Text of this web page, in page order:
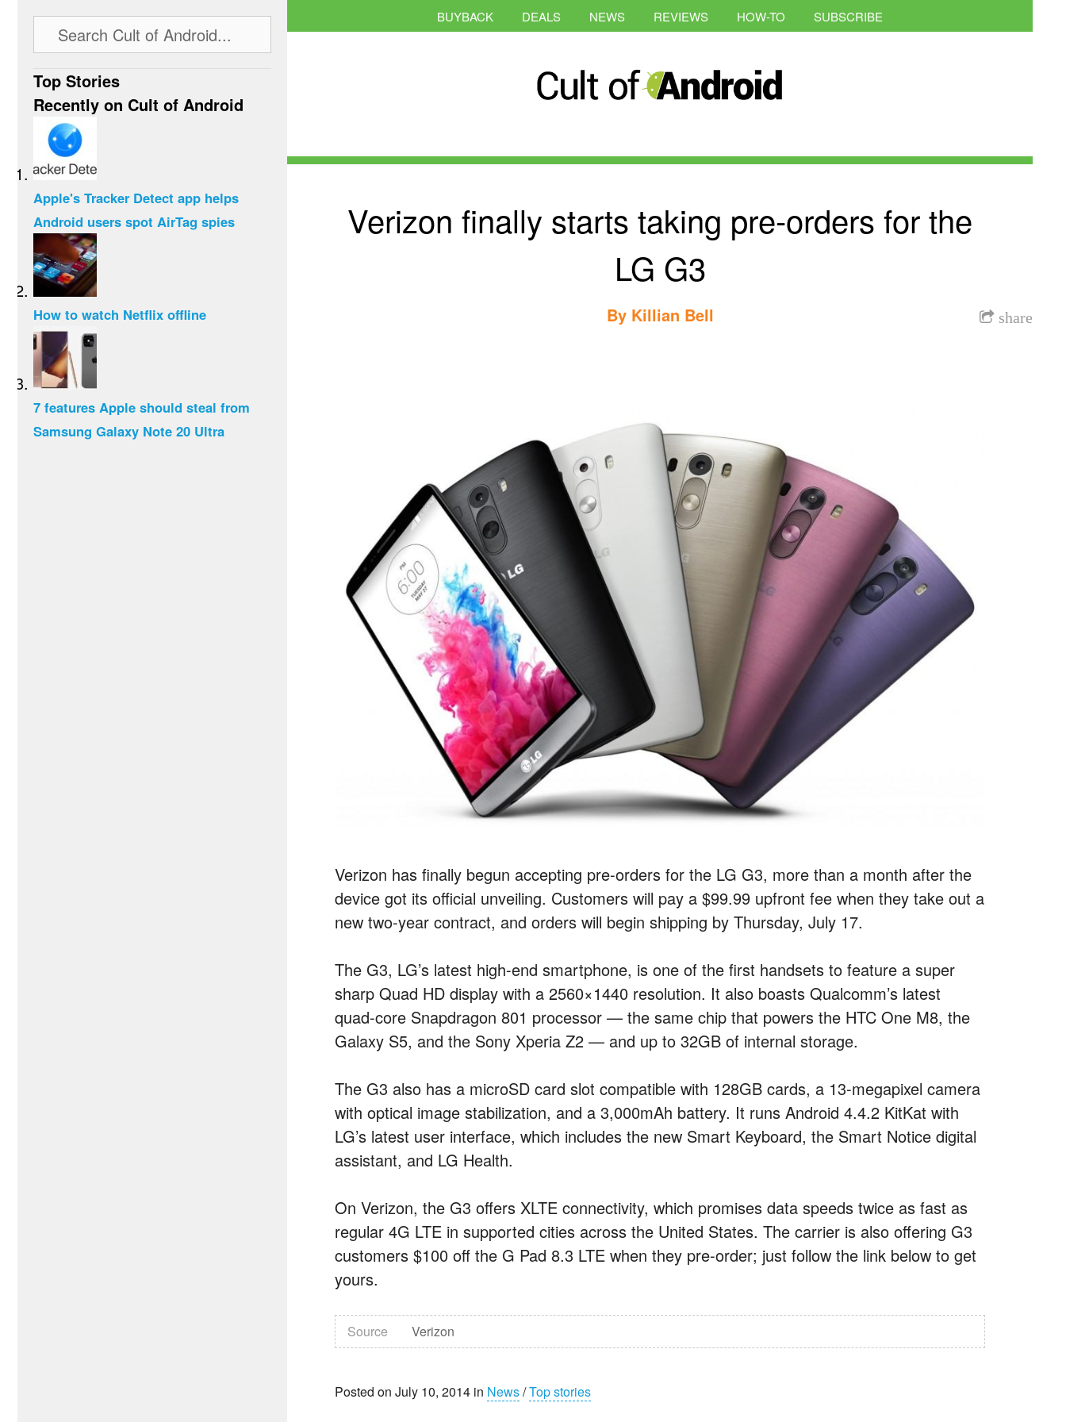
BUYBACK DEALS NEWS REVIEWS HOW-TO SUBSCRIBE
Verizon finally starts taking pre-orders for the
LG G3
share
By Killian Bell
Verizon has finally begun accepting pre-orders for the LG G3, more than a month after the
device got its official unveiling. Customers will pay a $99.99 upfront fee when they take out a
new two-year contract, and orders will begin shipping by Thursday, July 17.
The G3, LG’s latest high-end smartphone, is one of the first handsets to feature a super
sharp Quad HD display with a 2560×1440 resolution. It also boasts Qualcomm’s latest
quad-core Snapdragon 801 processor — the same chip that powers the HTC One M8, the
Galaxy S5, and the Sony Xperia Z2 — and up to 32GB of internal storage.
The G3 also has a microSD card slot compatible with 128GB cards, a 13-megapixel camera
with optical image stabilization, and a 3,000mAh battery. It runs Android 4.4.2 KitKat with
LG’s latest user interface, which includes the new Smart Keyboard, the Smart Notice digital
assistant, and LG Health.
On Verizon, the G3 offers XLTE connectivity, which promises data speeds twice as fast as
regular 4G LTE in supported cities across the United States. The carrier is also offering G3
customers $100 off the G Pad 8.3 LTE when they pre-order; just follow the link below to get
yours.
Source Verizon
Posted on July 10, 2014 in News/Top stories
Top Stories
Recently on Cult of Android
Apple's Tracker Detect app helps
Android users spot AirTag spies
How to watch Netflix offline
7 features Apple should steal from
Samsung Galaxy Note 20 Ultra